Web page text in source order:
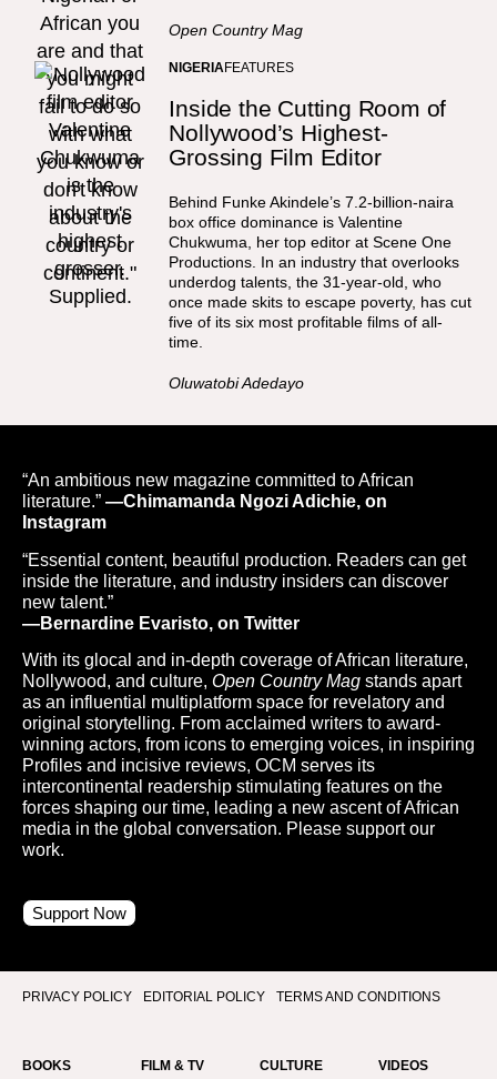
Open Country Mag
NIGERIAFEATURES
Inside the Cutting Room of
Nollywood’s Highest-
Grossing Film Editor
Behind Funke Akindele’s 7.2-billion-naira
box office dominance is Valentine
Chukwuma, her top editor at Scene One
Productions. In an industry that overlooks
underdog talents, the 31-year-old, who
once made skits to escape poverty, has cut
five of its six most profitable films of all-
time.
Oluwatobi Adedayo
“An ambitious new magazine committed to African
literature.” —Chimamanda Ngozi Adichie, on
Instagram
“Essential content, beautiful production. Readers can get
inside the literature, and industry insiders can discover
new talent.”
—Bernardine Evaristo, on Twitter
With its glocal and in-depth coverage of African literature,
Nollywood, and culture, Open Country Mag stands apart
as an influential multiplatform space for revelatory and
original storytelling. From acclaimed writers to award-
winning actors, from icons to emerging voices, in inspiring
Profiles and incisive reviews, OCM serves its
intercontinental readership stimulating features on the
forces shaping our time, leading a new ascent of African
media in the global conversation. Please support our
work.
Support Now
PRIVACY POLICY EDITORIAL POLICY TERMS AND CONDITIONS
BOOKS FILM & TV CULTURE VIDEOS